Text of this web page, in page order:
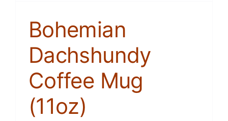
Bohemian
Dachshundy
Coffee Mug
(11oz)